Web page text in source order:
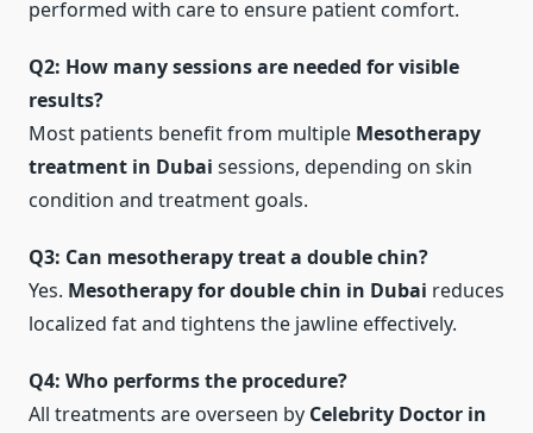
performed with care to ensure patient comfort.
Q2: How many sessions are needed for visible
results?
Most patients benefit from multiple Mesotherapy
treatment in Dubai sessions, depending on skin
condition and treatment goals.
Q3: Can mesotherapy treat a double chin?
Yes. Mesotherapy for double chin in Dubai reduces
localized fat and tightens the jawline effectively.
Q4: Who performs the procedure?
All treatments are overseen by Celebrity Doctor in